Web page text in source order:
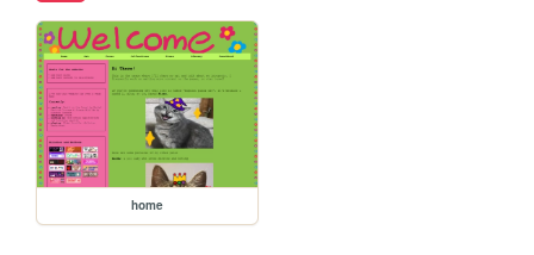
home